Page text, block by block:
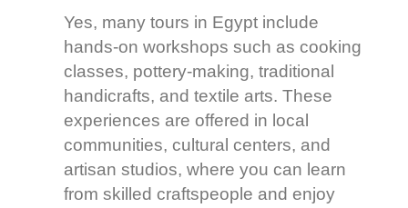
Yes, many tours in Egypt include
hands-on workshops such as cooking
classes, pottery-making, traditional
handicrafts, and textile arts. These
experiences are offered in local
communities, cultural centers, and
artisan studios, where you can learn
from skilled craftspeople and enjoy